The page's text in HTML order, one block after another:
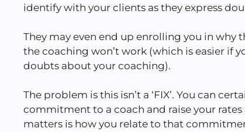
identify with your clients as they express
They may even end up enrolling you in why
the coaching won’t work (which is easier if
doubts about your coaching).
The problem is this isn’t a ‘FIX’. You can
commitment to a coach and raise your rates
matters is how you relate to that